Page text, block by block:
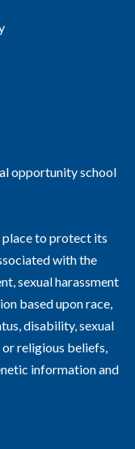
opportunity school
place to protect its
with the
sexual harassment
based upon race,
disability, sexual
religious beliefs,
information and